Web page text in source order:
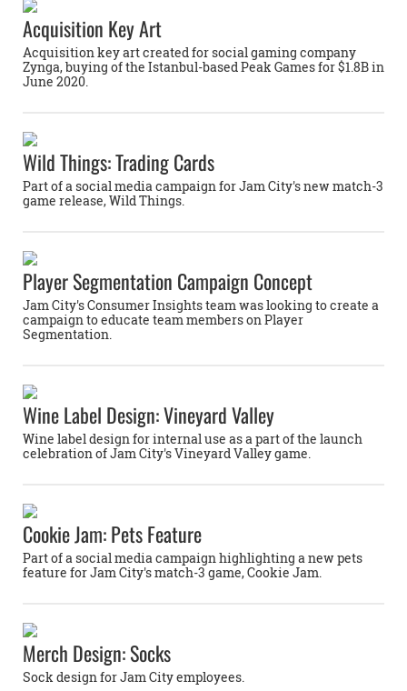
Acquisition Key Art
Acquisition key art created for social gaming company
Zynga, buying of the Istanbul-based Peak Games for $1.8B in
June 2020.
Wild Things: Trading Cards
Part of a social media campaign for Jam City's new match-3
game release, Wild Things.
Player Segmentation Campaign Concept
Jam City's Consumer Insights team was looking to create a
campaign to educate team members on Player
Segmentation.
Wine Label Design: Vineyard Valley
Wine label design for internal use as a part of the launch
celebration of Jam City's Vineyard Valley game.
Cookie Jam: Pets Feature
Part of a social media campaign highlighting a new pets
feature for Jam City's match-3 game, Cookie Jam.
Merch Design: Socks
Sock design for Jam City employees.